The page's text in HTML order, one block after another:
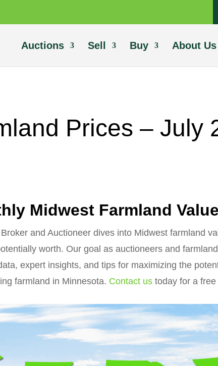
Auctions Sell Buy About Us
Prices – July
Midwest Farmland
and Auctioneer dives into Midwest farmland
worth. Our goal as auctioneers and
expert insights, and tips for maximizing the
farmland in Minnesota. Contact us today for a